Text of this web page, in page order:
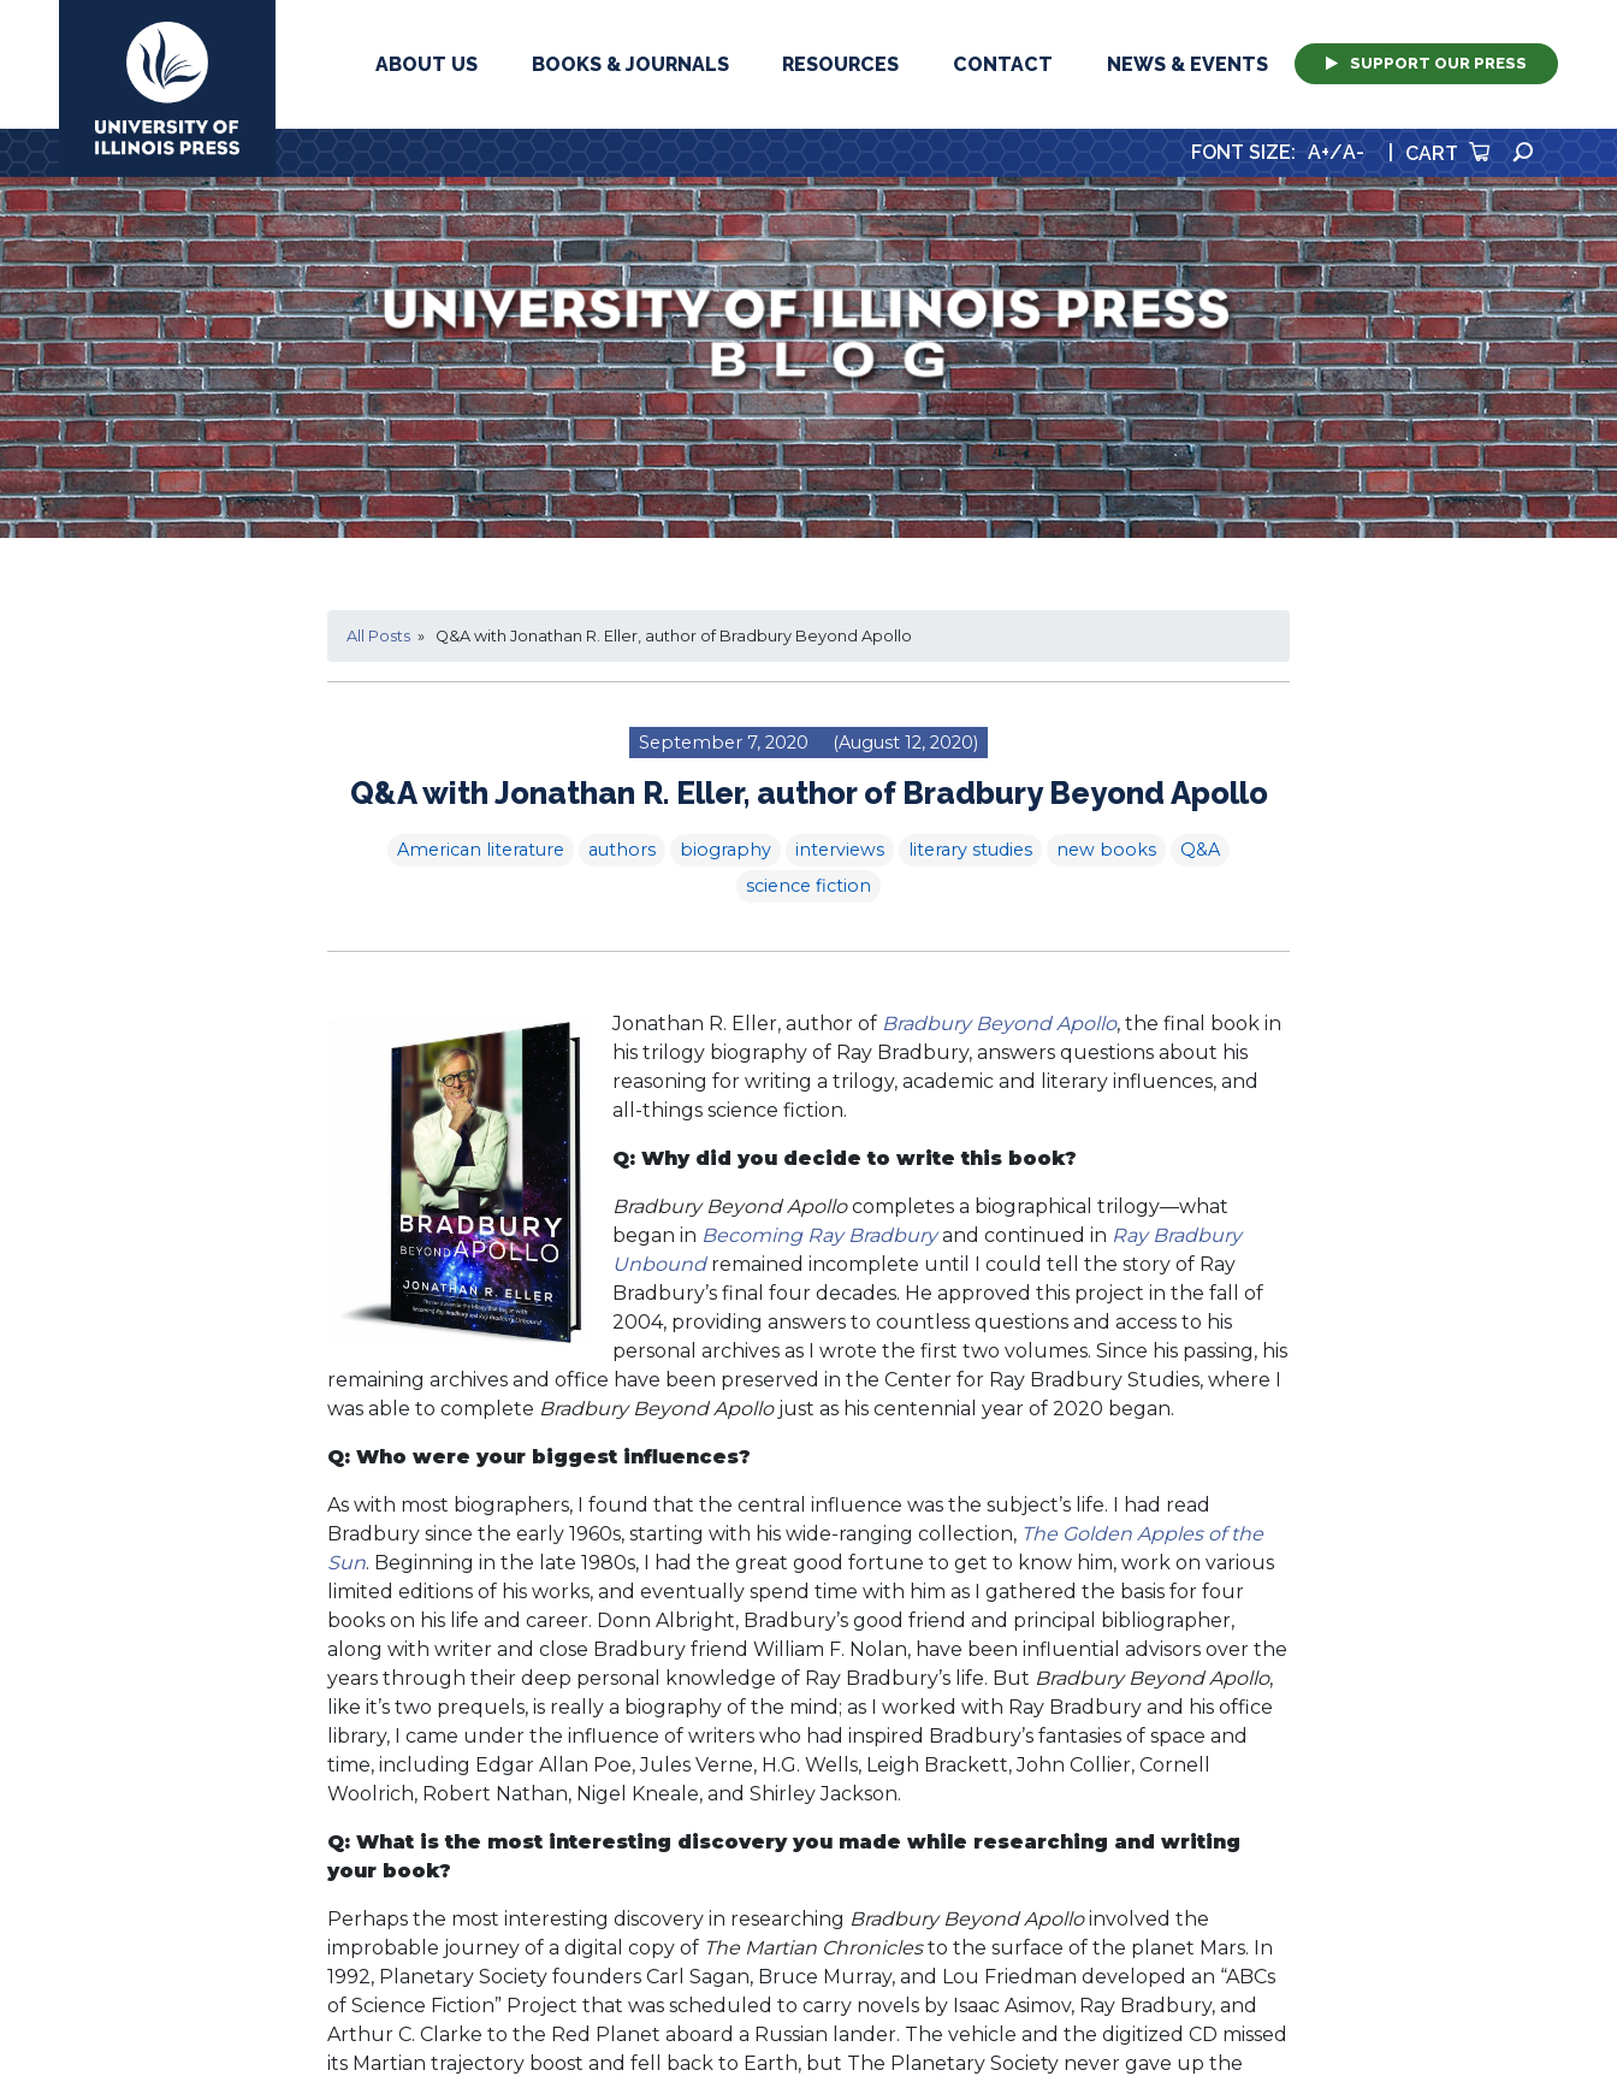
University Press
ABOUT US BOOKS & JOURNALS RESOURCES CONTACT NEWS & EVENTS SUPPORT OUR PRESS
FONT SIZE: A+/A- CART
All Posts » Q&A with Jonathan R. Eller, author of Bradbury Beyond Apollo
September 7, 2020 (August 12, 2020)
Q&A with Jonathan R. Eller, author of Bradbury Beyond Apollo
American literature authors biography interviews literary studies new books
Q&A
science fiction
Jonathan R. Eller, author of Bradbury Beyond Apollo, the final book in
his trilogy biography of Ray Bradbury, answers questions about his
reasoning for writing a trilogy, academic and literary influences, and
all-things science fiction.
Q: Why did you decide to write this book?
Bradbury Beyond Apollocompletes a biographical trilogy—what
began in Becoming Ray Bradburyand continued in Ray Bradbury
Unboundremained incomplete until I could tell the story of Ray
Bradbury’s final four decades. He approved this project in the fall of
2004, providing answers to countless questions and access to his
personal archives as I wrote the first two volumes. Since his passing, his
remaining archives and office have been preserved in the Center for Ray Bradbury Studies, where I
was able to complete Bradbury Beyond Apollojust as his centennial year of 2020 began.
Q: Who were your biggest influences?
As with most biographers, I found that the central influence was the subject’s life. I had read
Bradbury since the early 1960s, starting with his wide-ranging collection, The Golden Apples of the
Sun. Beginning in the late 1980s, I had the great good fortune to get to know him, work on various
limited editions of his works, and eventually spend time with him as I gathered the basis for four
books on his life and career. Donn Albright, Bradbury’s good friend and principal bibliographer,
along with writer and close Bradbury friend William F. Nolan, have been influential advisors over the
years through their deep personal knowledge of Ray Bradbury’s life. But Bradbury Beyond Apollo,
like it’s two prequels, is really a biography of the mind; as I worked with Ray Bradbury and his office
library, I came under the influence of writers who had inspired Bradbury’s fantasies of space and
time, including Edgar Allan Poe, Jules Verne, H.G. Wells, Leigh Brackett, John Collier, Cornell
Woolrich, Robert Nathan, Nigel Kneale, and Shirley Jackson.
Q: What is the most interesting discovery you made while researching and writing
your book?
Perhaps the most interesting discovery in researching Bradbury Beyond Apolloinvolved the
improbable journey of a digital copy of The Martian Chroniclesto the surface of the planet Mars. In
1992, Planetary Society founders Carl Sagan, Bruce Murray, and Lou Friedman developed an “ABCs
of Science Fiction” Project that was scheduled to carry novels by Isaac Asimov, Ray Bradbury, and
Arthur C. Clarke to the Red Planet aboard a Russian lander. The vehicle and the digitized CD missed
its Martian trajectory boost and fell back to Earth, but The Planetary Society never gave up the